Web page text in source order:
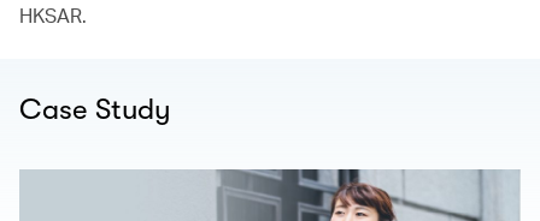
HKSAR.
Case Study